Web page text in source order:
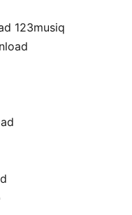
123musiq